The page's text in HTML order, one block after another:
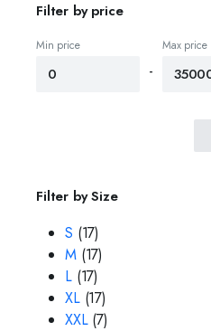
Filter by price
Min price
-
Max price
Filter by Size
S (17)
M (17)
L (17)
XL (17)
XXL (7)